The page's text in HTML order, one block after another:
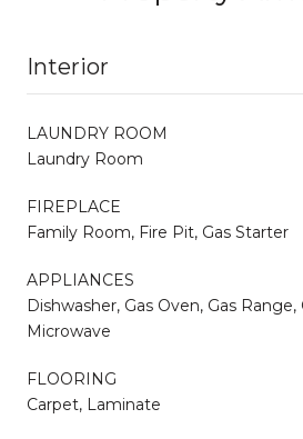
Interior
LAUNDRY ROOM
Laundry Room
FIREPLACE
Family Room, Fire Pit, Gas Starter
APPLIANCES
Dishwasher, Gas Oven, Gas
Microwave
FLOORING
Carpet, Laminate